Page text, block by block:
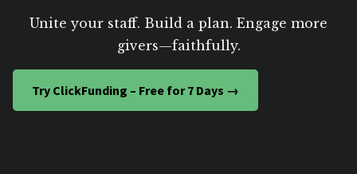
Unite your staff. Build a plan. Engage more
givers—faithfully.
Try ClickFunding – Free for 7 Days →